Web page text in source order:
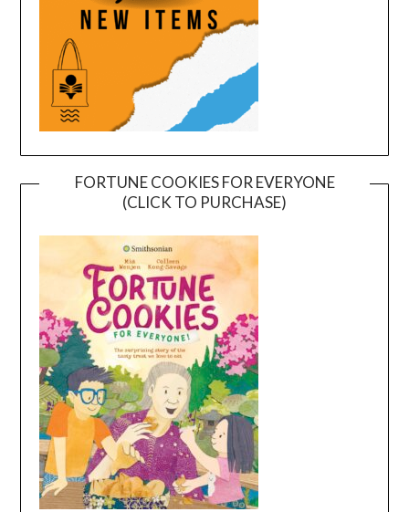
FORTUNE COOKIES FOR EVERYONE
(CLICK TO PURCHASE)